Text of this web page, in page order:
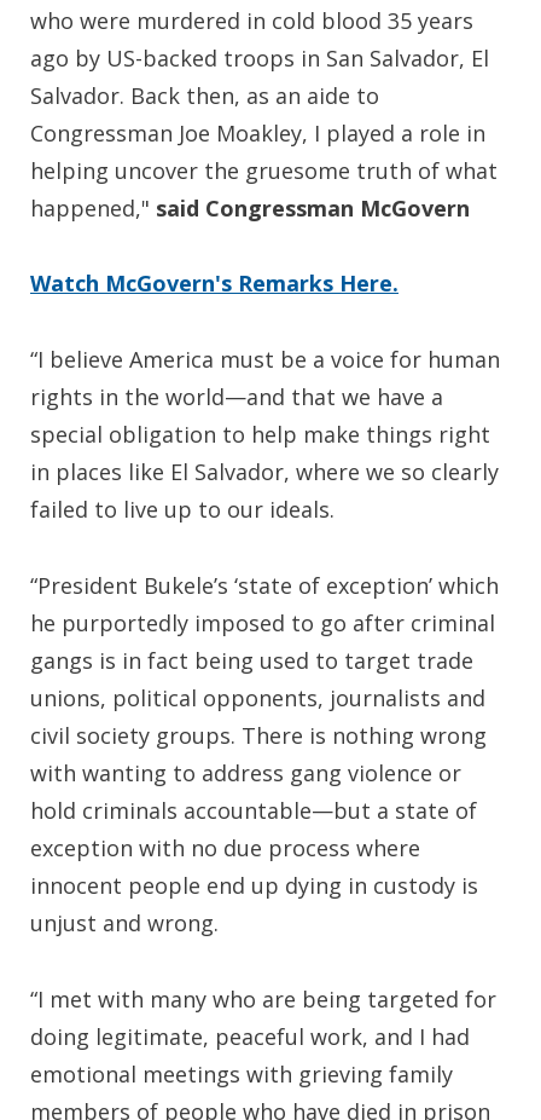
who were murdered in cold blood 35 years
ago by US-backed troops in San Salvador, El
Salvador. Back then, as an aide to
Congressman Joe Moakley, I played a role in
helping uncover the gruesome truth of what
happened," said Congressman McGovern
Watch McGovern's Remarks Here.
“I believe America must be a voice for human
rights in the world—and that we have a
special obligation to help make things right
in places like El Salvador, where we so clearly
failed to live up to our ideals.
“President Bukele’s ‘state of exception’ which
he purportedly imposed to go after criminal
gangs is in fact being used to target trade
unions, political opponents, journalists and
civil society groups. There is nothing wrong
with wanting to address gang violence or
hold criminals accountable—but a state of
exception with no due process where
innocent people end up dying in custody is
unjust and wrong.
“I met with many who are being targeted for
doing legitimate, peaceful work, and I had
emotional meetings with grieving family
members of people who have died in prison